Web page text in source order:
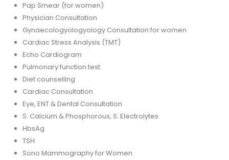
Pap Smear (for women)
Physician Consultation
Gynaecologyologyology Consultation for women
Cardiac Stress Analysis (TMT)
Echo Cardiogram
Pulmonary function test
Diet counselling
Cardiac Consultation
Eye, ENT & Dental Consultation
S. Calcium & Phosphorous, S. Electrolytes
HbsAg
TSH
Sono Mammography for Women